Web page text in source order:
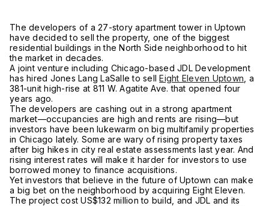
The developers of a 27-story apartment tower in Uptown
have decided to sell the property, one of the biggest
residential buildings in the North Side neighborhood to hit
the market in decades.
A joint venture including Chicago-based JDL Development
has hired Jones Lang LaSalle to sellEight Eleven Uptown , a
381-unit high-rise at 811 W. Agatite Ave. that opened four
years ago.
The developers are cashing out in a strong apartment
market—occupancies are high and rents are rising—but
investors have been lukewarm on big multifamily properties
in Chicago lately. Some are wary of rising property taxes
after big hikes in city real estate assessments last year. And
rising interest rates will make it harder for investors to use
borrowed money to finance acquisitions.
Yet investors that believe in the future of Uptown can make
a big bet on the neighborhood by acquiring Eight Eleven.
The project cost US$132 million to build, and JDL and its